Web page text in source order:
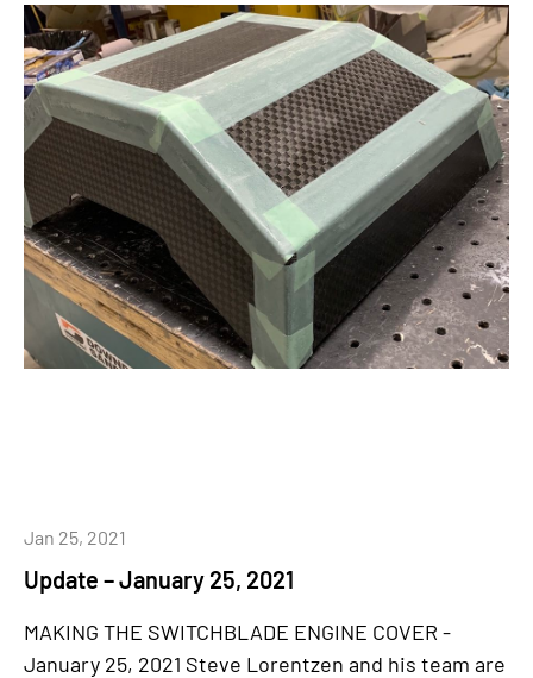
Update – January 25, 2021
Jan 25, 2021
MAKING THE SWITCHBLADE ENGINE COVER -
January 25, 2021 Steve Lorentzen and his team are